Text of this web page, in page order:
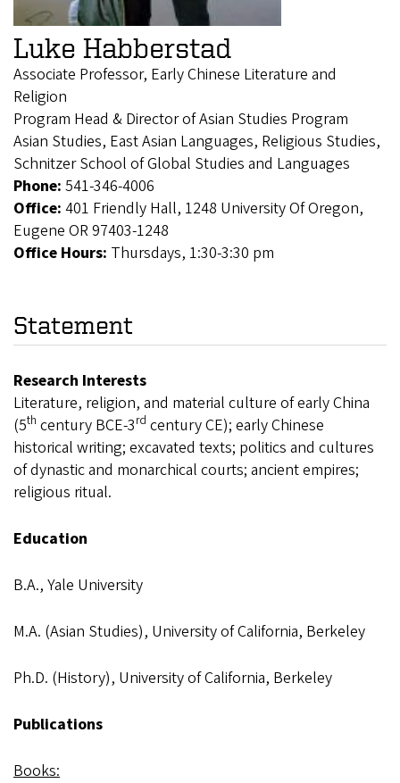
Luke Habberstad
Associate Professor, Early Chinese Literature and
Religion
Program Head & Director of Asian Studies Program
Asian Studies, East Asian Languages, Religious Studies,
Schnitzer School of Global Studies and Languages
Phone: 541-346-4006
Office: 401 Friendly Hall, 1248 University Of Oregon,
Eugene OR 97403-1248
Office Hours: Thursdays, 1:30-3:30 pm
Statement
Research Interests
Literature, religion, and material culture of early China
(5th century BCE-3rd century CE); early Chinese
historical writing; excavated texts; politics and cultures
of dynastic and monarchical courts; ancient empires;
religious ritual.
Education
B.A., Yale University
M.A. (Asian Studies), University of California, Berkeley
Ph.D. (History), University of California, Berkeley
Publications
Books: